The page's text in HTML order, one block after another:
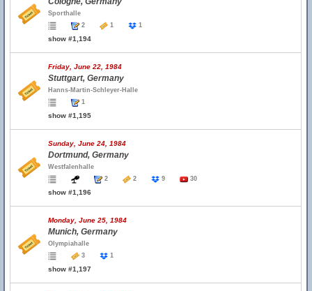
Sporthalle
2
1 1
show #1,194
Friday, June 22, 1984
Stuttgart, Germany
Hanns-Martin-Schleyer-Halle
1
show #1,195
Sunday, June 24, 1984
Dortmund, Germany
Westfalenhalle
2
2 9 30
show #1,196
Monday, June 25, 1984
Munich, Germany
Olympiahalle
3
1
show #1,197